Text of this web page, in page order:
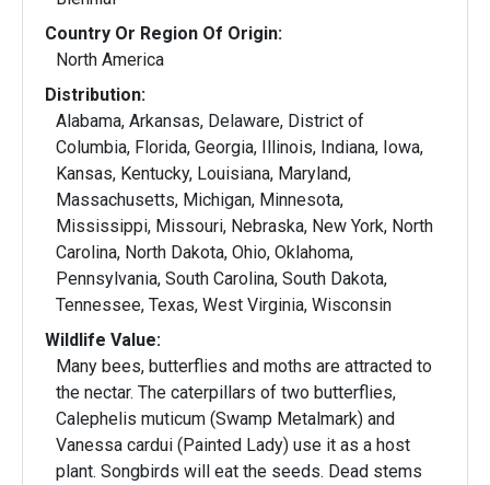
Country Or Region Of Origin:
North America
Distribution:
Alabama, Arkansas, Delaware, District of
Columbia, Florida, Georgia, Illinois, Indiana, Iowa,
Kansas, Kentucky, Louisiana, Maryland,
Massachusetts, Michigan, Minnesota,
Mississippi, Missouri, Nebraska, New York, North
Carolina, North Dakota, Ohio, Oklahoma,
Pennsylvania, South Carolina, South Dakota,
Tennessee, Texas, West Virginia, Wisconsin
Wildlife Value:
Many bees, butterflies and moths are attracted to
the nectar. The caterpillars of two butterflies,
Calephelis muticum (Swamp Metalmark) and
Vanessa cardui (Painted Lady) use it as a host
plant. Songbirds will eat the seeds. Dead stems